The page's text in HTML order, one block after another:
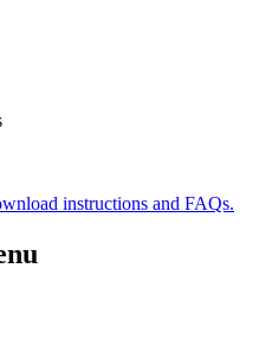
instructions and FAQs.